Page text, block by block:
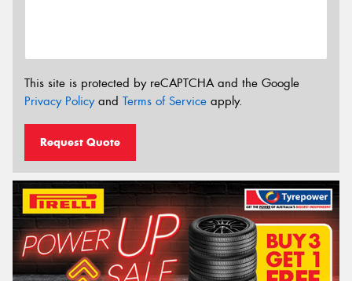
This site is protected by reCAPTCHA and the Google
Privacy Policyand Terms of Service apply.
Request Quote